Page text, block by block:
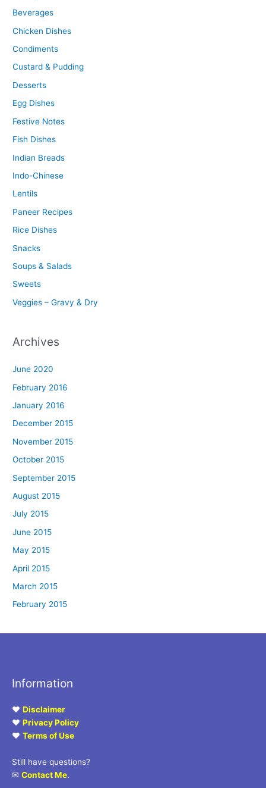
Beverages
Chicken Dishes
Condiments
Custard & Pudding
Desserts
Egg Dishes
Festive Notes
Fish Dishes
Indian Breads
Indo-Chinese
Lentils
Paneer Recipes
Rice Dishes
Snacks
Soups & Salads
Sweets
Veggies – Gravy & Dry
Archives
June 2020
February 2016
January 2016
December 2015
November 2015
October 2015
September 2015
August 2015
July 2015
June 2015
May 2015
April 2015
March 2015
February 2015
Information
♥ Disclaimer
♥ Privacy Policy
♥ Terms of Use
Still have questions?
✉ Contact Me.